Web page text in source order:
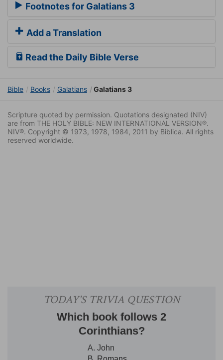
Footnotes for Galatians 3
Add a Translation
Read the Daily Bible Verse
Bible Books Galatians Galatians 3
Scripture quoted by permission. Quotations designated (NIV)
are from THE HOLY BIBLE: NEW INTERNATIONAL VERSION®.
NIV®. Copyright © 1973, 1978, 1984, 2011 by Biblica. All rights
reserved worldwide.